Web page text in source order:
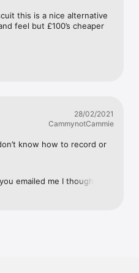
this is a nice alternative
feel but £100’s cheaper
28/02/2021
CammynotCammie
know how to record or
emailed me I thought you